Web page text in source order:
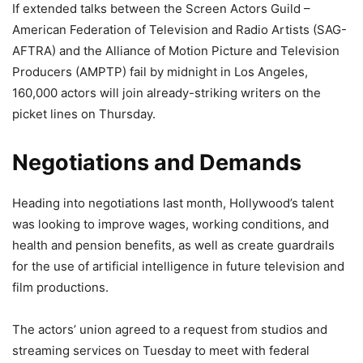
If extended talks between the Screen Actors Guild –
American Federation of Television and Radio Artists (SAG-
AFTRA) and the Alliance of Motion Picture and Television
Producers (AMPTP) fail by midnight in Los Angeles,
160,000 actors will join already-striking writers on the
picket lines on Thursday.
Negotiations and Demands
Heading into negotiations last month, Hollywood’s talent
was looking to improve wages, working conditions, and
health and pension benefits, as well as create guardrails
for the use of artificial intelligence in future television and
film productions.
The actors’ union agreed to a request from studios and
streaming services on Tuesday to meet with federal